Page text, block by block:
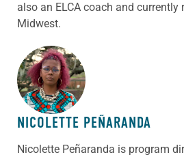
also an ELCA coach and currently
Midwest.
ABOUT THE AUTHOR
NICOLETTE PEÑARANDA
Nicolette Peñaranda is program